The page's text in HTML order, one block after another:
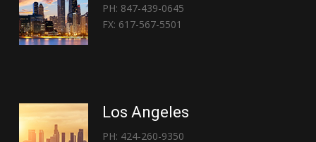
PH: 847-439-0645
FX: 617-567-5501
Los Angeles
PH: 424-260-9350